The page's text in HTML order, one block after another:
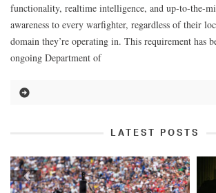
functionality, realtime intelligence, and up-to-the-
awareness to every warfighter, regardless of their
domain they’re operating in. This requirement has
ongoing Department of
LATEST POSTS